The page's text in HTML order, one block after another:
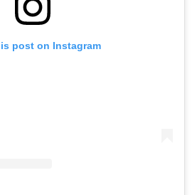
post on Instagram